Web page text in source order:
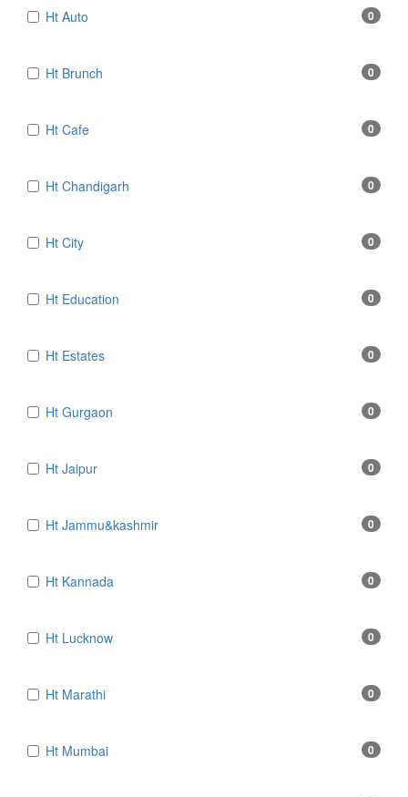
Ht Auto 0
Ht Brunch 0
Ht Cafe 0
Ht Chandigarh 0
Ht City 0
Ht Education 0
Ht Estates 0
Ht Gurgaon 0
Ht Jaipur 0
Ht Jammu&kashmir 0
Ht Kannada 0
Ht Lucknow 0
Ht Marathi 0
Ht Mumbai 0